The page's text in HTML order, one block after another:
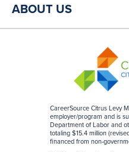
CareerSource Citrus Levy
employer/program and is
Department of Labor and
totaling $15.4 million
financed from non-
ABOUT US